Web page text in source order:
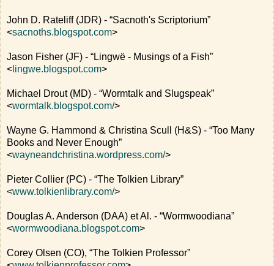
John D. Rateliff (JDR) - “Sacnoth's Scriptorium”
<sacnoths.blogspot.com>
Jason Fisher (JF) - “Lingwë - Musings of a Fish”
< lingwe.blogspot.com>
Michael Drout (MD) - “Wormtalk and Slugspeak”
<wormtalk.blogspot.com/>
Wayne G. Hammond & Christina Scull (H&S) - “Too Many
Books and Never Enough”
<wayneandchristina.wordpress.com/>
Pieter Collier (PC) - “The Tolkien Library”
<www.tolkienlibrary.com/>
Douglas A. Anderson (DAA) et Al. - “Wormwoodiana”
<wormwoodiana.blogspot.com>
Corey Olsen (CO), “The Tolkien Professor”